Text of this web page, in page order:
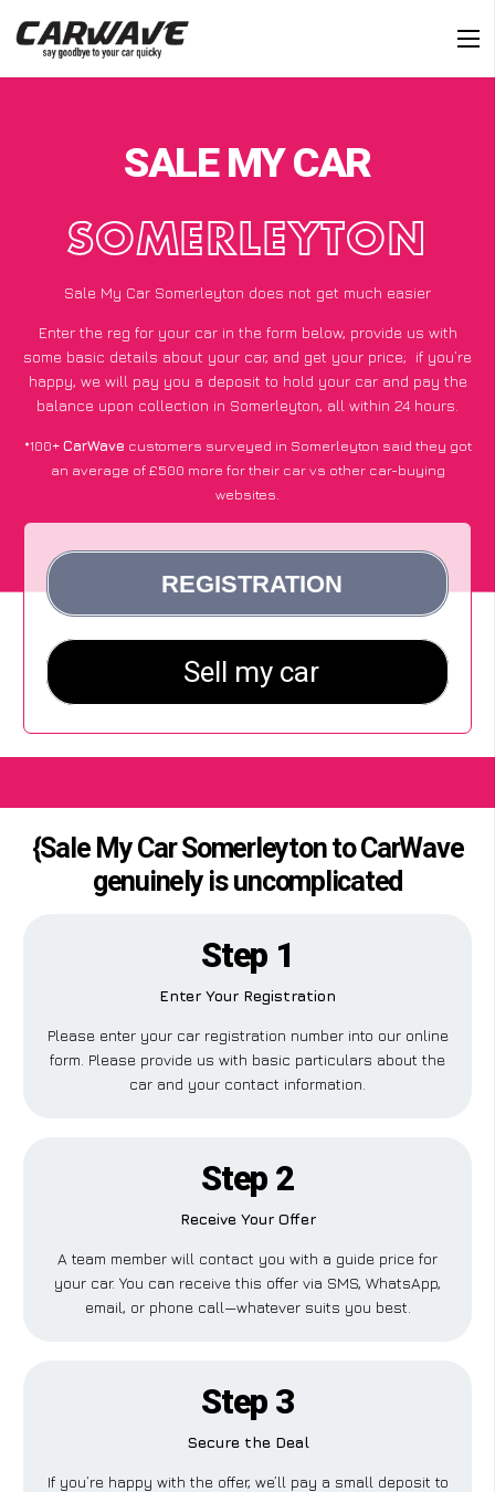
SALE MY CAR
SOMERLEYTON
Sale My Car Somerleyton does not get much easier
Enter the reg for your car in the form below, provide us with
some basic details about your car, and get your price; if you’re
happy, we will pay you a deposit to hold your car and pay the
balance upon collection in Somerleyton, all within 24 hours.
*100+CarWave customers surveyed in Somerleyton said they got
an average of £500 more for their car vs other car-buying
websites.
{Sale My Car Somerleyton to CarWave
genuinely is uncomplicated
Step 1
Enter Your Registration
Please enter your car registration number into our online
form. Please provide us with basic particulars about the
car and your contact information.
Step 2
Receive Your Offer
A team member will contact you with a guide price for
your car. You can receive this offer via SMS, WhatsApp,
email, or phone call—whatever suits you best.
Step 3
Secure the Deal
If you’re happy with the offer, we’ll pay a small deposit to